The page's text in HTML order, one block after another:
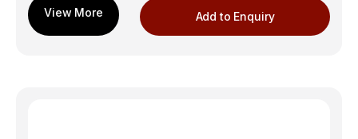
Add to Enquiry